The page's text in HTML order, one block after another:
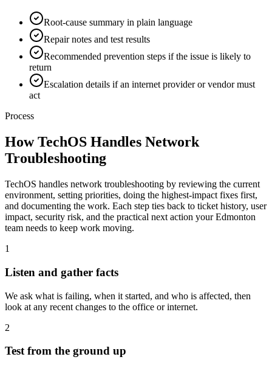
Root-cause summary in plain language
Repair notes and test results
Recommended prevention steps if the issue is likely to
return
Escalation details if an internet provider or vendor must
act
Process
How TechOS Handles Network
Troubleshooting
TechOS handles network troubleshooting by reviewing the current
environment, setting priorities, doing the highest-impact fixes first,
and documenting the work. Each step ties back to ticket history, user
impact, security risk, and the practical next action your Edmonton
team needs to keep work moving.
1
Listen and gather facts
We ask what is failing, when it started, and who is affected, then
look at any recent changes to the office or internet.
2
Test from the ground up